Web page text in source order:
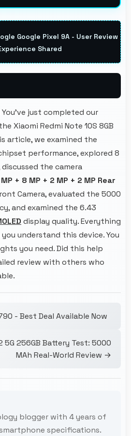
G95 optimizes power
preserving battery
performance quality.
Google Pixel 9A - User Review
Shared
just completed our
Xiaomi Redmi Note 10S 8GB
article, we examined the
performance, explored 8
the camera
+ 8 MP + 2 MP + 2 MP Rear
Camera, evaluated the 5000
and examined the 6.43
display quality. Everything
understand this device. You
you need. Did this help
review with others who
- Best Deal Available Now
5G 256GB Battery Test: 5000
MAh Real-World Review →
blogger with 4 years of
specifications.